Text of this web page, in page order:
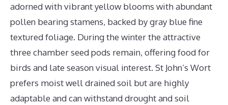
adorned with vibrant yellow blooms with abundant
pollen bearing stamens, backed by gray blue fine
textured foliage. During the winter the attractive
three chamber seed pods remain, offering food for
birds and late season visual interest. St John’s Wort
prefers moist well drained soil but are highly
adaptable and can withstand drought and soil